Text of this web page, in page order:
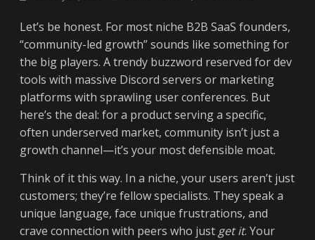
Let’s be honest. For most niche B2B SaaS founders,
“community-led growth” sounds like something for
the big players. A trendy buzzword reserved for dev
tools with massive Discord servers or marketing
platforms with sprawling user conferences. But
here’s the deal: for a product serving a specific,
often underserved market, community isn’t just a
growth channel—it’s your most defensible moat.
Think of it this way. In a niche, your users aren’t just
customers; they’re fellow specialists. They speak a
unique language, face unique frustrations, and
crave connection with peers who just get it. Your